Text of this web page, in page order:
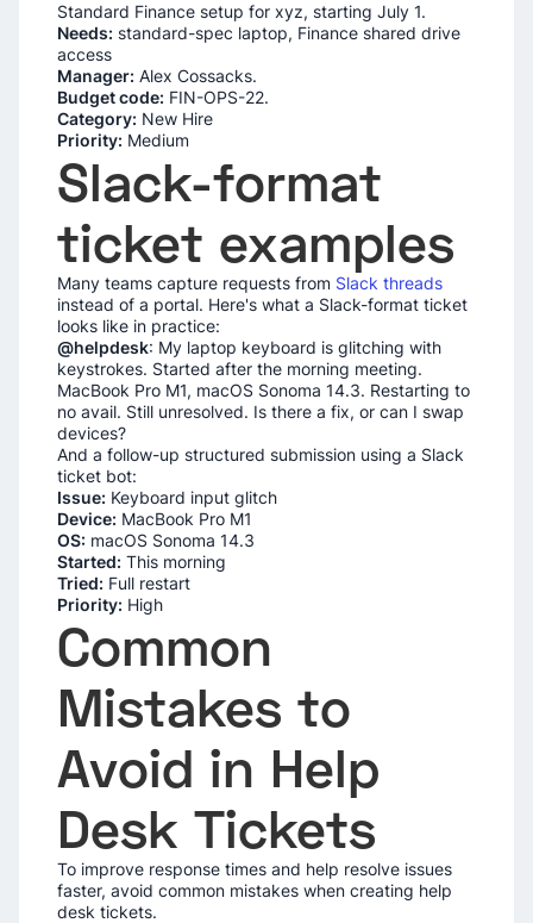
Standard Finance setup for xyz, starting July 1.
Needs: standard-spec laptop, Finance shared drive
access
Manager: Alex Cossacks.
Budget code: FIN-OPS-22.
Category: New Hire
Priority: Medium
Slack-format
ticket examples
Many teams capture requests from Slack threads
instead of a portal. Here's what a Slack-format ticket
looks like in practice:
@helpdesk: My laptop keyboard is glitching with
keystrokes. Started after the morning meeting.
MacBook Pro M1, macOS Sonoma 14.3. Restarting to
no avail. Still unresolved. Is there a fix, or can I swap
devices?
And a follow-up structured submission using a Slack
ticket bot:
Issue: Keyboard input glitch
Device: MacBook Pro M1
OS: macOS Sonoma 14.3
Started: This morning
Tried: Full restart
Priority: High
Common
Mistakes to
Avoid in Help
Desk Tickets
To improve response times and help resolve issues
faster, avoid common mistakes when creating help
desk tickets.